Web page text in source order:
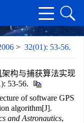
> 32(01): 53-56.
架构与捕获算法实现
53-56.
of software GPS
algorithm[J].
and Astronautics,